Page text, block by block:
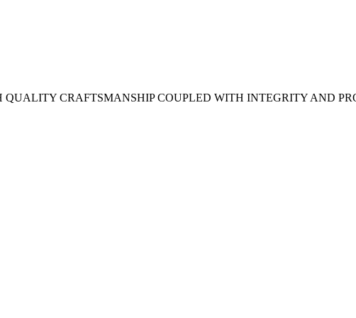
CRAFTSMANSHIP COUPLED WITH INTEGRITY AND